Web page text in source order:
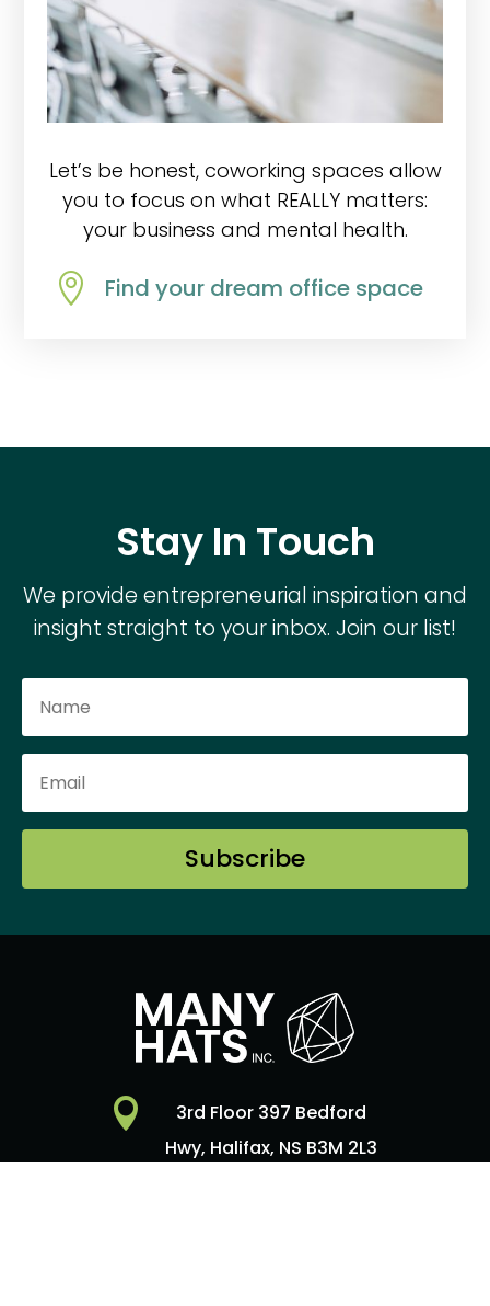
Let’s be honest, coworking spaces allow
you to focus on what REALLY matters:
your business and mental health.
 Find your dream office space
Stay In Touch
We provide entrepreneurial inspiration and
insight straight to your inbox. Join our list!
Subscribe

3rd Floor 397 Bedford
Hwy, Halifax, NS B3M 2L3